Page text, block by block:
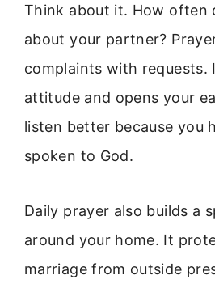
Think about it. How often
about your partner?
complaints with requests.
attitude and opens your
listen better because you
spoken to God.
Daily prayer also builds a
around your home. It
marriage from outside